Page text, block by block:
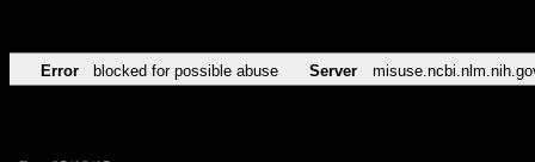
Error blocked for possible abuse Server